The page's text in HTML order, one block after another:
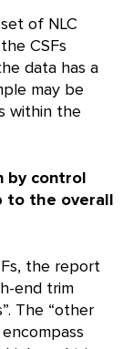
of NLC
CSFs
data has a
may be
within the
by control
the overall
the report
end trim
The “other